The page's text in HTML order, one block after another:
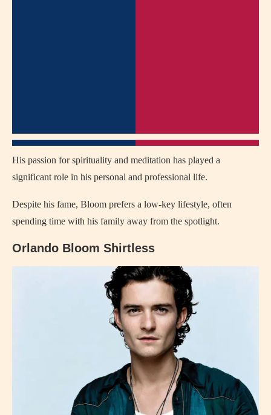
His passion for spirituality and meditation has played a
significant role in his personal and professional life.
Despite his fame, Bloom prefers a low-key lifestyle, often
spending time with his family away from the spotlight.
Orlando Bloom Shirtless